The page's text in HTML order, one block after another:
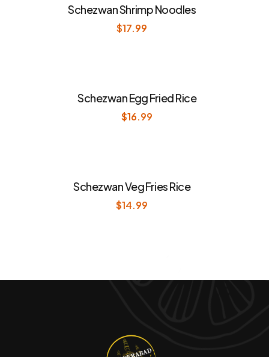
Schezwan Shrimp Noodles
$17.99
Schezwan Egg Fried Rice
$16.99
Schezwan Veg Fries Rice
$14.99